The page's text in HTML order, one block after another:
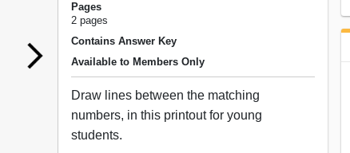
Pages
2 pages
Contains Answer Key
Available to Members Only
Draw lines between the matching
numbers, in this printout for young
students.